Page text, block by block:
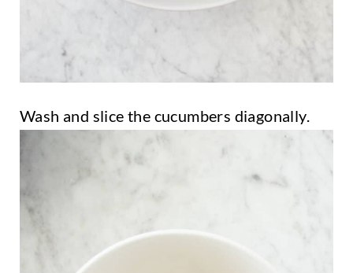
Wash and slice the cucumbers diagonally.